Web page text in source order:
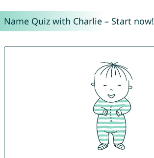
Name Quiz with Charlie – Start now!